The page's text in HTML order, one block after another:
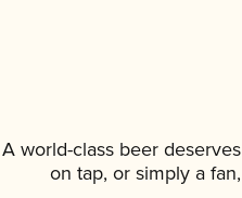
A world-class beer
on tap, or simply a